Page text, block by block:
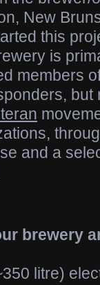
New
this
is
members
but
and a
brewery
litre)